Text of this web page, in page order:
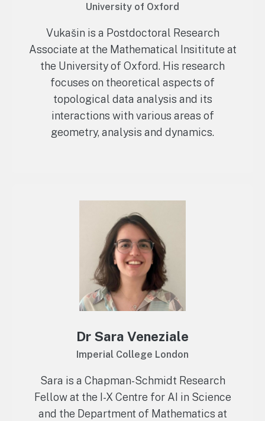
University of Oxford
Vukašin is a Postdoctoral Research
Associate at the Mathematical Insititute at
the University of Oxford. His research
focuses on theoretical aspects of
topological data analysis and its
interactions with various areas of
geometry, analysis and dynamics.
Dr Sara Veneziale
Imperial College London
Sara is a Chapman-Schmidt Research
Fellow at the I-X Centre for AI in Science
and the Department of Mathematics at